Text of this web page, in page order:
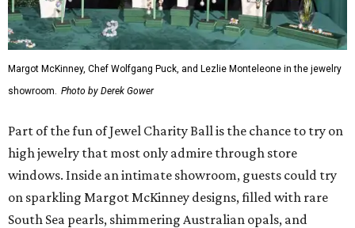
Margot McKinney, Chef Wolfgang Puck, and Lezlie Monteleone in the jewelry
showroom.
Photo by Derek Gower
Part of the fun of Jewel Charity Ball is the chance to try on
high jewelry that most only admire through store
windows. Inside an intimate showroom, guests could try
on sparkling Margot McKinney designs, filled with rare
South Sea pearls, shimmering Australian opals, and